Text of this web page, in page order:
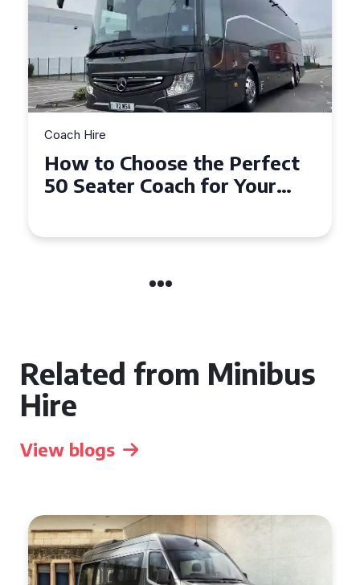
Coach Hire
How to Choose the Perfect
50 Seater Coach for Your
Related from Minibus
Hire
View blogs